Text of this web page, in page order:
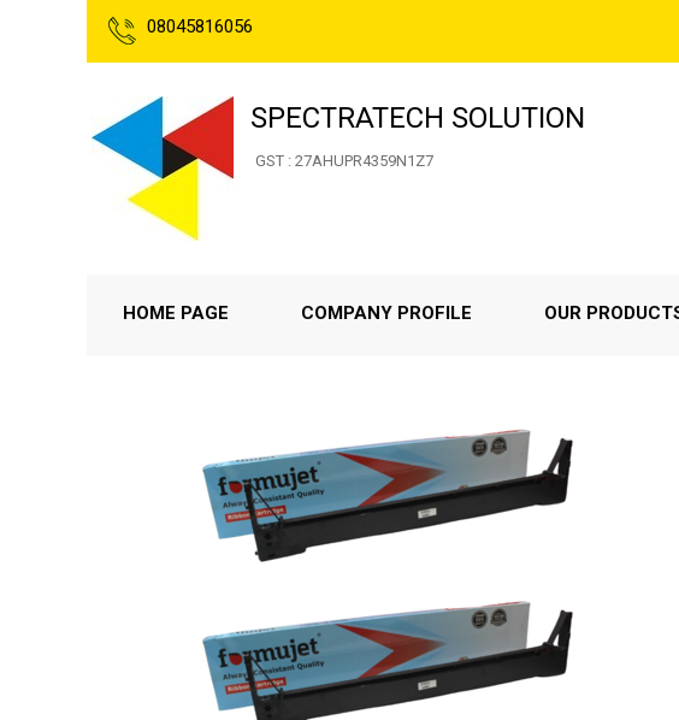
08045816056
SPECTRATECH SOLUTION
GST : 27AHUPR4359N1Z7
HOME PAGE COMPANY PROFILE OUR